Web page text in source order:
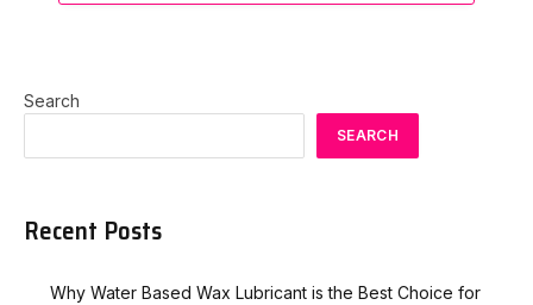
Search
SEARCH
Recent Posts
Why Water Based Wax Lubricant is the Best Choice for